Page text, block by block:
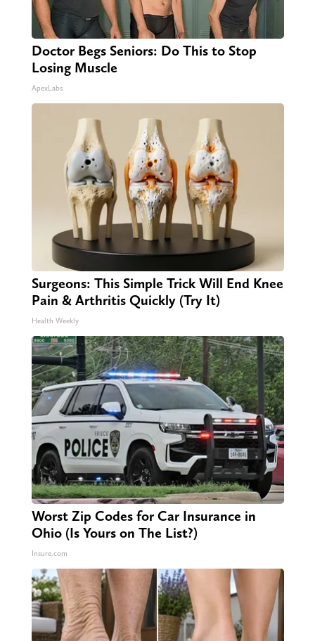
Doctor Begs Seniors: Do This to Stop
Losing Muscle
ApexLabs
Surgeons: This Simple Trick Will End Knee
Pain & Arthritis Quickly (Try It)
Health Weekly
Worst Zip Codes for Car Insurance in
Ohio (Is Yours on The List?)
Insure.com